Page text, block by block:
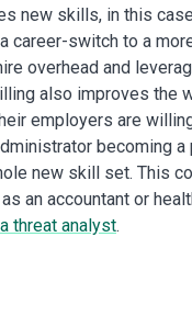
new skills, in this
career-switch to a
overhead and
also improves the
employers are
becoming a
new skill set. This
an accountant or
threat analyst.